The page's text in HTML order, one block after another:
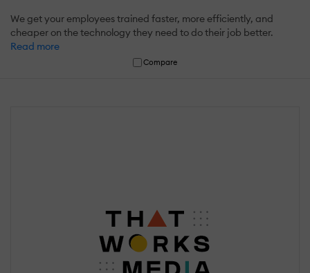
We get your employees trained faster, more efficiently, and
cheaper on the technology they need to do their job better.
Read more
Compare